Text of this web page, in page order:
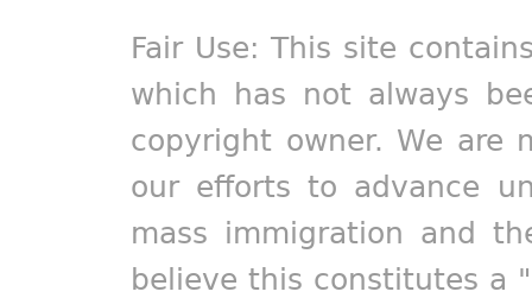
Fair Use: This site
which has not always
copyright owner. We are
our efforts to advance
mass immigration and
believe this constitutes a